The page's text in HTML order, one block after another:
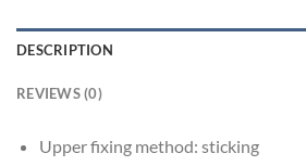
DESCRIPTION
REVIEWS (0)
Upper fixing method: sticking